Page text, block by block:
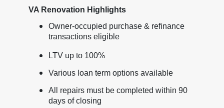
VA Renovation Highlights
Owner-occupied purchase & refinance
transactions eligible
LTV up to 100%
Various loan term options available
All repairs must be completed within 90
days of closing